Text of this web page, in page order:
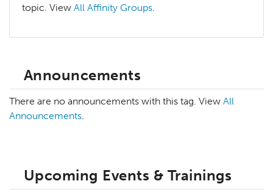
topic. View All Affinity Groups.
Announcements
There are no announcements with this tag. View All
Announcements.
Upcoming Events & Trainings